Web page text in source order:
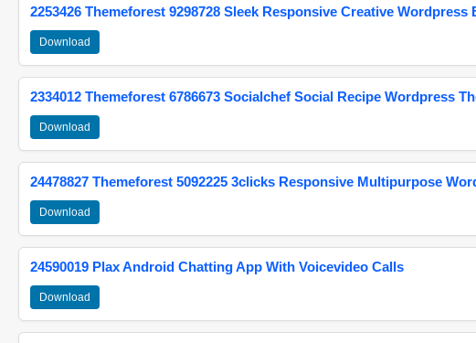
2253426 Themeforest 9298728 Sleek Responsive Creative
Download
2334012 Themeforest 6786673 Socialchef Social Recipe Wordpress
Download
24478827 Themeforest 5092225 3clicks Responsive Multipurpose
Download
24590019 Plax Android Chatting App With Voicevideo Calls
Download